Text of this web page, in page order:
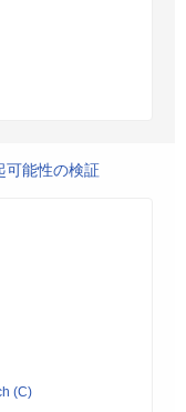
可能性の検証
(C)